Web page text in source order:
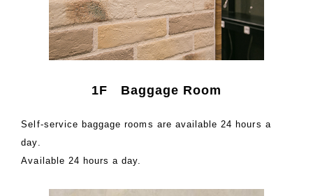
1F Baggage Room
Self-service baggage rooms are available 24 hours a
day.
Available 24 hours a day.